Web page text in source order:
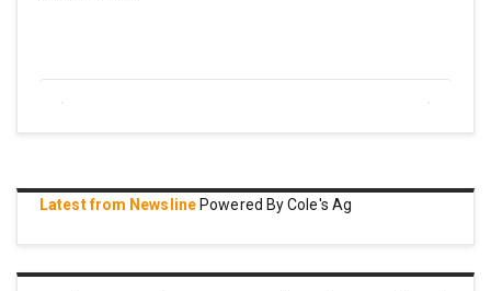
Latest from Newsline Powered By Cole's Ag